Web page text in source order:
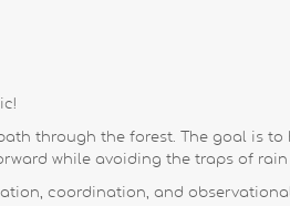
through the forest. The goal is
while avoiding the traps of rain
coordination, and